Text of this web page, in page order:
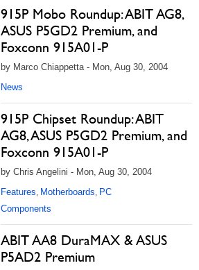
915P Mobo Roundup: ABIT AG8,
ASUS P5GD2 Premium, and
Foxconn 915A01-P
by Marco Chiappetta - Mon, Aug 30, 2004
News
915P Chipset Roundup: ABIT
AG8, ASUS P5GD2 Premium, and
Foxconn 915A01-P
by Chris Angelini - Mon, Aug 30, 2004
Features Motherboards PC
Components
ABIT AA8 DuraMAX & ASUS
P5AD2 Premium